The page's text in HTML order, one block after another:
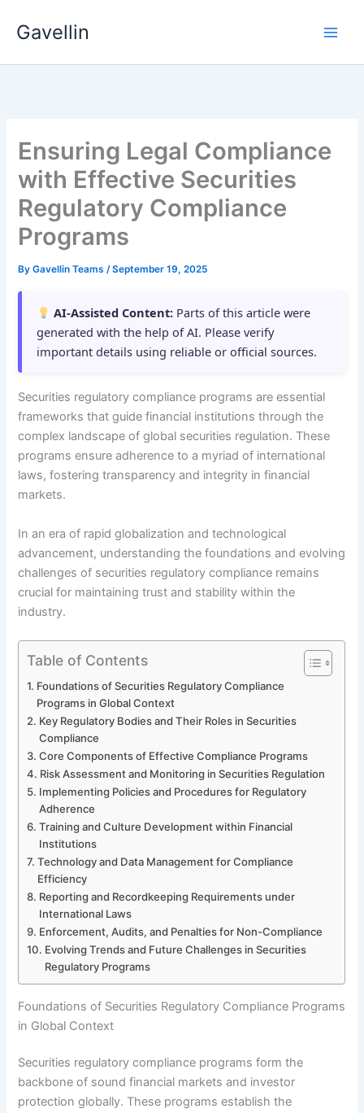
Gavellin
Ensuring Legal Compliance
with Effective Securities
Regulatory Compliance
Programs
ByGavellin Teams/September 19, 2025
AI-Assisted Content: Parts of this article were
generated with the help of AI. Please verify
important details using reliable or official sources.
Securities regulatory compliance programs are essential
frameworks that guide financial institutions through the
complex landscape of global securities regulation. These
programs ensure adherence to a myriad of international
laws, fostering transparency and integrity in financial
markets.
In an era of rapid globalization and technological
advancement, understanding the foundations and evolving
challenges of securities regulatory compliance remains
crucial for maintaining trust and stability within the
industry.
Table of Contents
Foundations of Securities Regulatory Compliance
Programs in Global Context
Key Regulatory Bodies and Their Roles in Securities
Compliance
Core Components of Effective Compliance Programs
Risk Assessment and Monitoring in Securities Regulation
Implementing Policies and Procedures for Regulatory
Adherence
Training and Culture Development within Financial
Institutions
Technology and Data Management for Compliance
Efficiency
Reporting and Recordkeeping Requirements under
International Laws
Enforcement, Audits, and Penalties for Non-Compliance
Evolving Trends and Future Challenges in Securities
Regulatory Programs
Foundations of Securities Regulatory Compliance Programs
in Global Context
Securities regulatory compliance programs form the
backbone of sound financial markets and investor
protection globally. These programs establish the